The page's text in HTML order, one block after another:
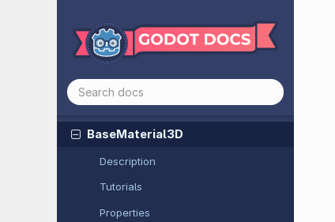
AudioStreamPolyphonic
AudioStreamRandomizer
AudioStreamSynchronized
AudioStreamWAV
BaseMaterial3D
Description
Tutorials
Properties